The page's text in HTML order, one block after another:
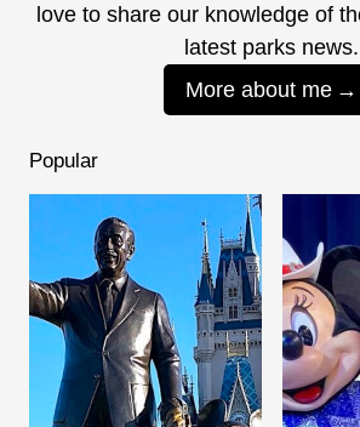
love to share our knowledge of
latest parks news.
More about me
Popular